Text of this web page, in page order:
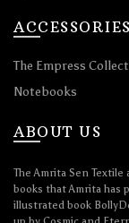
ACCESSORIES
The Empress
Notebooks
ABOUT US
The Amrita Sen
books that Amrita has
illustrated book